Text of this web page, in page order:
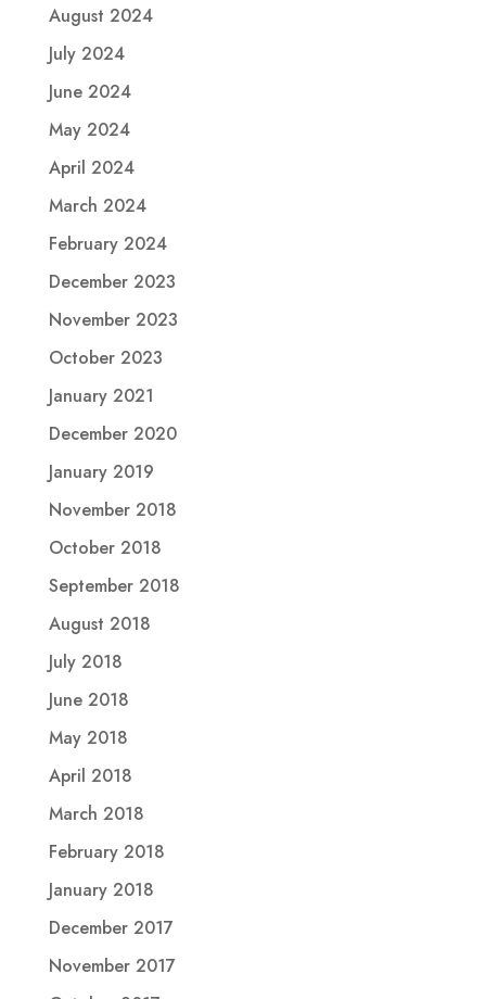
August 2024
July 2024
June 2024
May 2024
April 2024
March 2024
February 2024
December 2023
November 2023
October 2023
January 2021
December 2020
January 2019
November 2018
October 2018
September 2018
August 2018
July 2018
June 2018
May 2018
April 2018
March 2018
February 2018
January 2018
December 2017
November 2017